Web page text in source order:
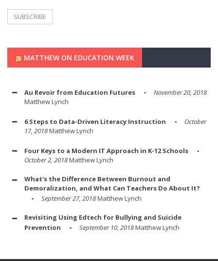
MATTHEW ON EDUCATION WEEK
Au Revoir from Education Futures
November 20, 2018
Matthew Lynch
6 Steps to Data-Driven Literacy Instruction
October
17, 2018Matthew Lynch
Four Keys to a Modern IT Approach in K-12 Schools
October 2, 2018Matthew Lynch
What's the Difference Between Burnout and
Demoralization, and What Can Teachers Do About It?
September 27, 2018Matthew Lynch
Revisiting Using Edtech for Bullying and Suicide
Prevention
September 10, 2018Matthew Lynch